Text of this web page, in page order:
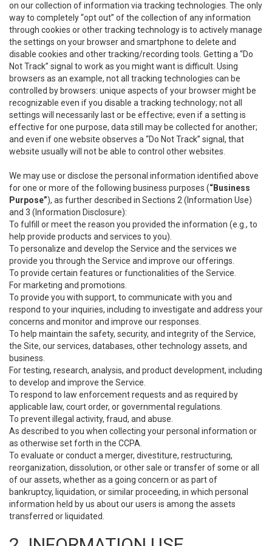
on our collection of information via tracking technologies. The only
way to completely “opt out” of the collection of any information
through cookies or other tracking technology is to actively manage
the settings on your browser and smartphone to delete and
disable cookies and other tracking/recording tools. Getting a “Do
Not Track” signal to work as you might want is difficult. Using
browsers as an example, not all tracking technologies can be
controlled by browsers: unique aspects of your browser might be
recognizable even if you disable a tracking technology; not all
settings will necessarily last or be effective; even if a setting is
effective for one purpose, data still may be collected for another;
and even if one website observes a “Do Not Track” signal, that
website usually will not be able to control other websites.
We may use or disclose the personal information identified above
for one or more of the following business purposes (“Business
Purpose”), as further described in Sections 2 (Information Use)
and 3 (Information Disclosure):
To fulfill or meet the reason you provided the information (e.g., to
help provide products and services to you).
To personalize and develop the Service and the services we
provide you through the Service and improve our offerings.
To provide certain features or functionalities of the Service.
For marketing and promotions.
To provide you with support, to communicate with you and
respond to your inquiries, including to investigate and address your
concerns and monitor and improve our responses.
To help maintain the safety, security, and integrity of the Service,
the Site, our services, databases, other technology assets, and
business.
For testing, research, analysis, and product development, including
to develop and improve the Service.
To respond to law enforcement requests and as required by
applicable law, court order, or governmental regulations.
To prevent illegal activity, fraud, and abuse.
As described to you when collecting your personal information or
as otherwise set forth in the CCPA.
To evaluate or conduct a merger, divestiture, restructuring,
reorganization, dissolution, or other sale or transfer of some or all
of our assets, whether as a going concern or as part of
bankruptcy, liquidation, or similar proceeding, in which personal
information held by us about our users is among the assets
transferred or liquidated.